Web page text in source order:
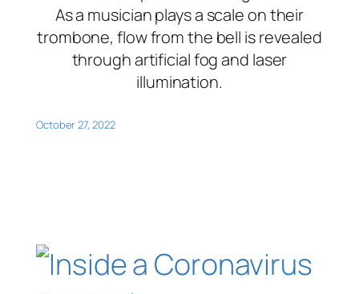
As a musician plays a scale on their
trombone, flow from the bell is revealed
through artificial fog and laser
illumination.
October 27, 2022